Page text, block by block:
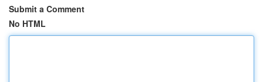
Submit a Comment
No HTML